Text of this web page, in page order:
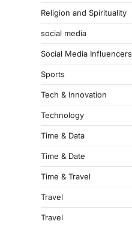
Religion and Spirituality
social media
Social Media Influencers
Sports
Tech & Innovation
Technology
Time & Data
Time & Date
Time & Travel
Travel
Travel